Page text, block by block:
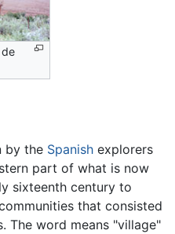
de
by the Spanish explorers
part of what is now
sixteenth century to
that consisted
The word means "village"